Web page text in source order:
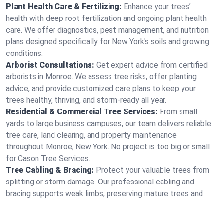
Plant Health Care & Fertilizing: Enhance your trees’
health with deep root fertilization and ongoing plant health
care. We offer diagnostics, pest management, and nutrition
plans designed specifically for New York's soils and growing
conditions.
Arborist Consultations: Get expert advice from certified
arborists in Monroe. We assess tree risks, offer planting
advice, and provide customized care plans to keep your
trees healthy, thriving, and storm-ready all year.
Residential & Commercial Tree Services: From small
yards to large business campuses, our team delivers reliable
tree care, land clearing, and property maintenance
throughout Monroe, New York. No project is too big or small
for Cason Tree Services.
Tree Cabling & Bracing: Protect your valuable trees from
splitting or storm damage. Our professional cabling and
bracing supports weak limbs, preserving mature trees and